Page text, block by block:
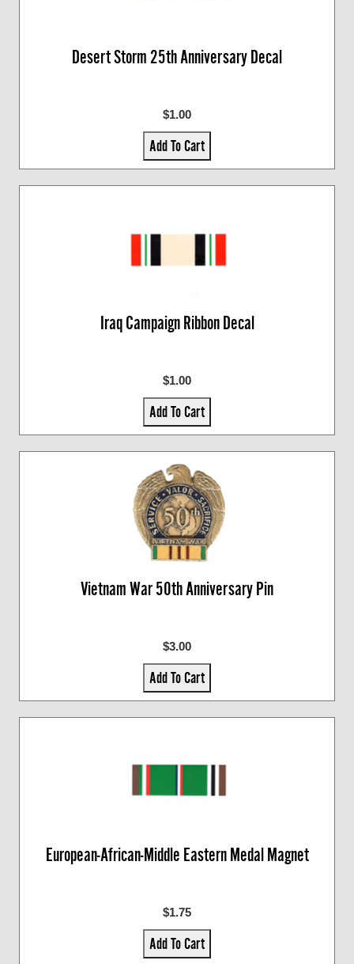
Desert Storm 25th Anniversary Decal
$1.00
Add To Cart
Iraq Campaign Ribbon Decal
$1.00
Add To Cart
Vietnam War 50th Anniversary Pin
$3.00
Add To Cart
European-African-Middle Eastern Medal Magnet
$1.75
Add To Cart